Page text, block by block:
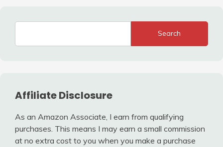
Search
Affiliate Disclosure
As an Amazon Associate, I earn from qualifying
purchases. This means I may earn a small commission
at no extra cost to you when you make a purchase